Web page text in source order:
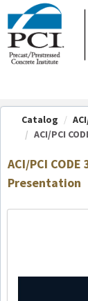
OasisLMS
Catalog
ACI/PCI
ACI/PCI
Presentation